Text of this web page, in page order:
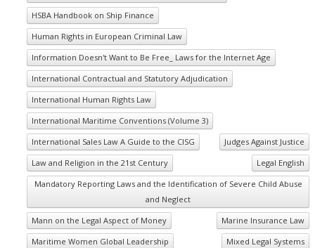
HSBA Handbook on Ship Finance
Human Rights in European Criminal Law
Information Doesn't Want to Be Free_ Laws for the Internet Age
International Contractual and Statutory Adjudication
International Human Rights Law
International Maritime Conventions (Volume 3)
International Sales Law A Guide to the CISG
Judges Against Justice
Law and Religion in the 21st Century
Legal English
Mandatory Reporting Laws and the Identification of Severe Child Abuse
and Neglect
Mann on the Legal Aspect of Money
Marine Insurance Law
Maritime Women Global Leadership
Mixed Legal Systems